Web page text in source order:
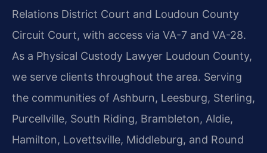
Relations District Court and Loudoun County
Circuit Court, with access via VA-7 and VA-28.
As a Physical Custody Lawyer Loudoun County,
we serve clients throughout the area. Serving
the communities of Ashburn, Leesburg, Sterling,
Purcellville, South Riding, Brambleton, Aldie,
Hamilton, Lovettsville, Middleburg, and Round